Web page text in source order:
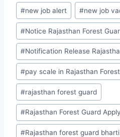
#new job alert #new job
#Notice Rajasthan Forest
#Notification Release
#pay scale in Rajasthan
#rajasthan forest guard
#Rajasthan Forest Guard Apply
#Rajasthan forest guard bharti